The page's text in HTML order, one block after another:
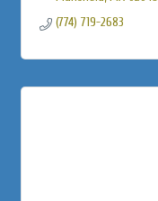
(774) 719-2683